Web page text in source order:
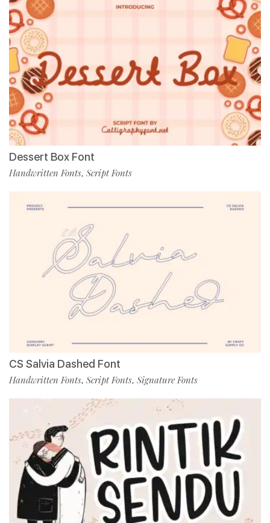
Dessert Box Font
Handwritten Fonts, Script Fonts
CS Salvia Dashed Font
Handwritten Fonts, Script Fonts, Signature Fonts